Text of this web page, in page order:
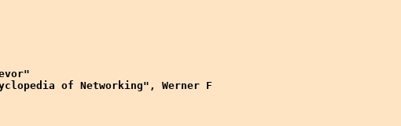
of Networking", Werner F